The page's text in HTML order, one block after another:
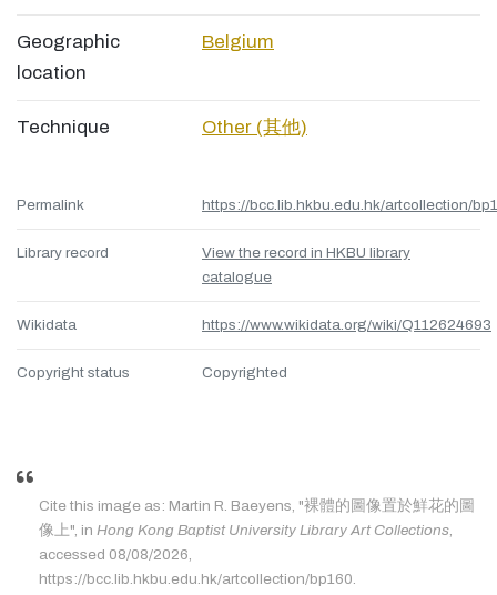
Geographic
location
Belgium
Technique Other (其他)
Permalink https://bcc.lib.hkbu.edu.hk/artcollection/
Library record
View the record in HKBU library
catalogue
Wikidata https://www.wikidata.org/wiki/Q112624693
Copyright status Copyrighted
Cite this image as: Martin R. Baeyens, "裸體的圖像置於鮮花的圖
像上", in Hong Kong Baptist University Library Art Collections,
accessed 08/08/2026,
https://bcc.lib.hkbu.edu.hk/artcollection/bp160.